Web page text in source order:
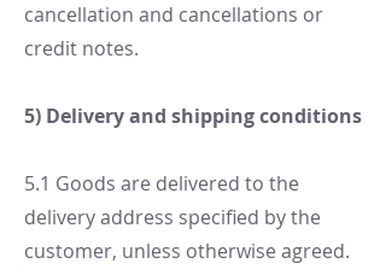
cancellation and cancellations or
credit notes.
5) Delivery and shipping conditions
5.1 Goods are delivered to the
delivery address specified by the
customer, unless otherwise agreed.